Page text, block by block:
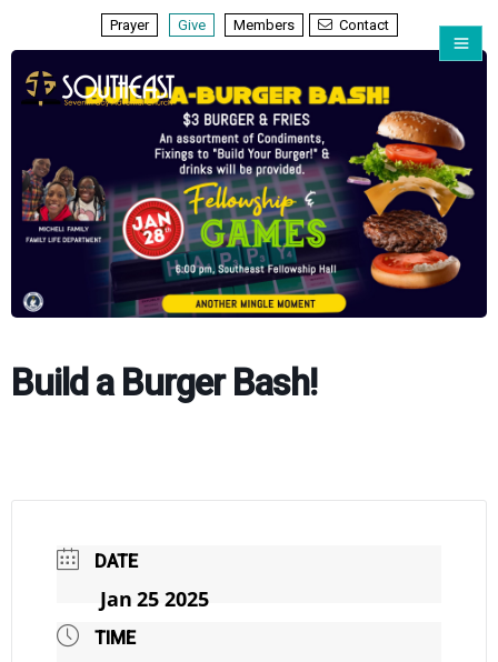
Prayer Give Members Contact
Build a Burger Bash!
DATE
Jan 25 2025
TIME